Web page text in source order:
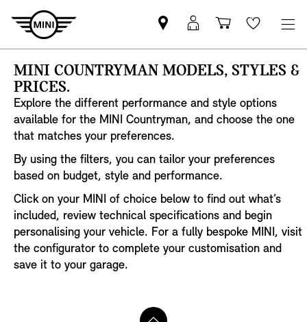
Find
your
nearest
MINI
Retailer
MyMini
login
Shopping
basket
Wishlist
MINI COUNTRYMAN MODELS, STYLES &
PRICES.
Explore the different performance and style options
available for the MINI Countryman, and choose the one
that matches your preferences.
By using the filters, you can tailor your preferences
based on budget, style and performance.
Click on your MINI of choice below to find out what’s
included, review technical specifications and begin
personalising your vehicle. For a fully bespoke MINI, visit
the configurator to complete your customisation and
save it to your garage.